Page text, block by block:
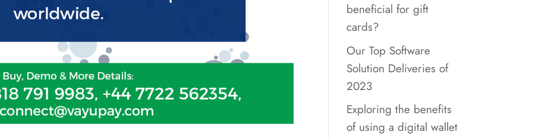
beneficial for gift
cards?
Our Top Software
Solution Deliveries of
2023
Exploring the benefits
of using a digital wallet